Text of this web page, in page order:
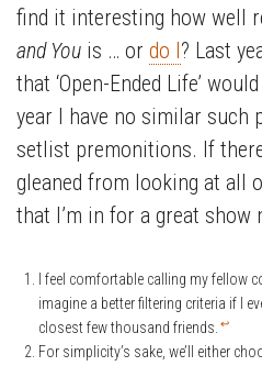
find it interesting how well
and You is … or do I? Last
that ‘Open-Ended Life’
year I have no similar such
setlist premonitions. If
gleaned from looking at all
that I’m in for a great show
I feel comfortable calling my fellow
imagine a better filtering criteria if I
closest few thousand friends. ↩
For simplicity’s sake, we’ll either